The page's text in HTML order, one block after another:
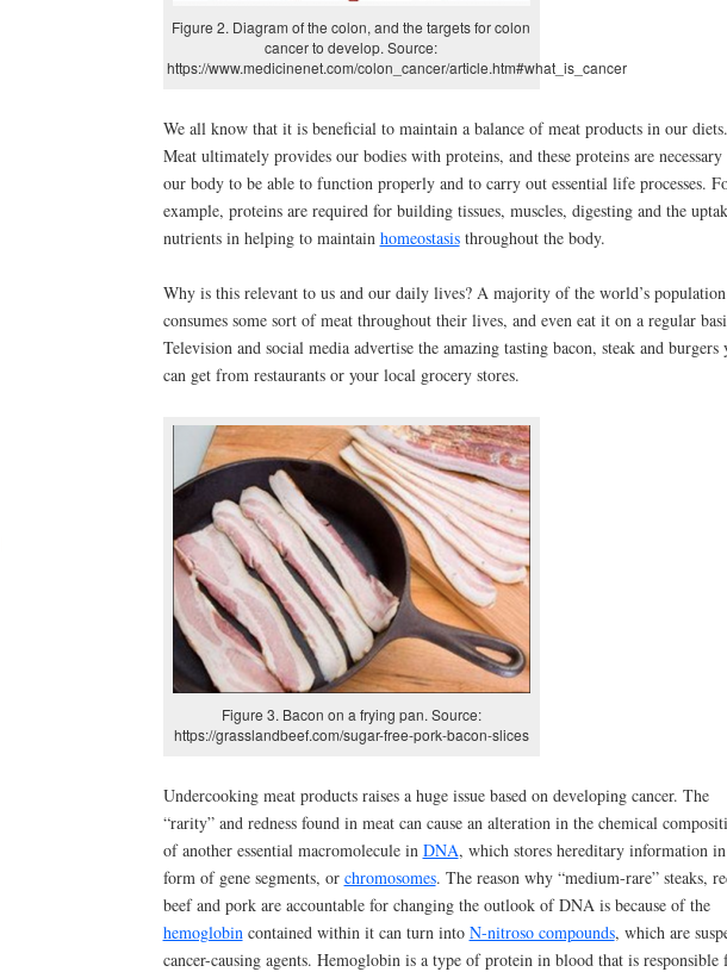
Figure 2. Diagram of the colon, and the targets for colon
cancer to develop. Source:
https://www.medicinenet.com/colon_cancer/article.htm#what_is_cancer
We all know that it is beneficial to maintain a balance of meat products in our diets.
Meat ultimately provides our bodies with proteins, and these proteins are
our body to be able to function properly and to carry out essential life processes.
example, proteins are required for building tissues, muscles, digesting and the
nutrients in helping to maintain homeostasisthroughout the body.
Why is this relevant to us and our daily lives? A majority of the world’s population
consumes some sort of meat throughout their lives, and even eat it on a regular
Television and social media advertise the amazing tasting bacon, steak and burgers
can get from restaurants or your local grocery stores.
Figure 3. Bacon on a frying pan. Source:
https://grasslandbeef.com/sugar-free-pork-bacon-slices
Undercooking meat products raises a huge issue based on developing cancer. The
“rarity” and redness found in meat can cause an alteration in the chemical
of another essential macromolecule in DNA, which stores hereditary information
form of gene segments, or chromosomes. The reason why “medium-rare” steaks,
beef and pork are accountable for changing the outlook of DNA is because of the
hemoglobin contained within it can turn into N-nitroso compounds, which are
cancer-causing agents. Hemoglobin is a type of protein in blood that is responsible